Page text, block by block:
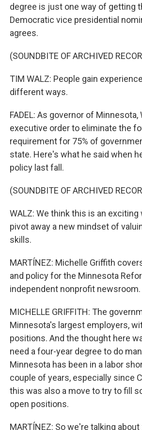
degree is just one way of getting
Democratic vice presidential
agrees.
(SOUNDBITE OF ARCHIVED
TIM WALZ: People gain
different ways.
FADEL: As governor of Minnesota,
executive order to eliminate the
requirement for 75% of
state. Here's what he said when
policy last fall.
(SOUNDBITE OF ARCHIVED
WALZ: We think this is an exciting
pivot away a new mindset of
skills.
MARTÍNEZ: Michelle Griffith
and policy for the Minnesota
independent nonprofit newsroom.
MICHELLE GRIFFITH: The
Minnesota's largest employers,
positions. And the thought here
need a four-year degree to do
Minnesota has been in a labor
couple of years, especially since
this was also a move to try to fill
open positions.
MARTÍNEZ: So we're talking